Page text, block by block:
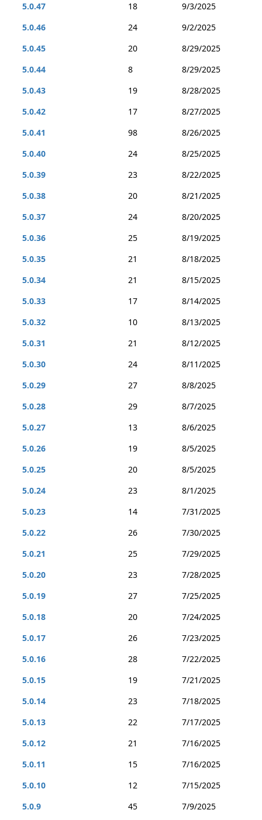
5.0.47
18
9/3/2025
5.0.46
24
9/2/2025
5.0.45
20
8/29/2025
5.0.44
8
8/29/2025
5.0.43
19
8/28/2025
5.0.42
17
8/27/2025
5.0.41
98
8/26/2025
5.0.40
24
8/25/2025
5.0.39
23
8/22/2025
5.0.38
20
8/21/2025
5.0.37
24
8/20/2025
5.0.36
25
8/19/2025
5.0.35
21
8/18/2025
5.0.34
21
8/15/2025
5.0.33
17
8/14/2025
5.0.32
10
8/13/2025
5.0.31
21
8/12/2025
5.0.30
24
8/11/2025
5.0.29
27
8/8/2025
5.0.28
29
8/7/2025
5.0.27
13
8/6/2025
5.0.26
19
8/5/2025
5.0.25
20
8/5/2025
5.0.24
23
8/1/2025
5.0.23
14
7/31/2025
5.0.22
26
7/30/2025
5.0.21
25
7/29/2025
5.0.20
23
7/28/2025
5.0.19
27
7/25/2025
5.0.18
20
7/24/2025
5.0.17
26
7/23/2025
5.0.16
28
7/22/2025
5.0.15
19
7/21/2025
5.0.14
23
7/18/2025
5.0.13
22
7/17/2025
5.0.12
21
7/16/2025
5.0.11
15
7/16/2025
5.0.10
12
7/15/2025
5.0.9
45 7/9/2025